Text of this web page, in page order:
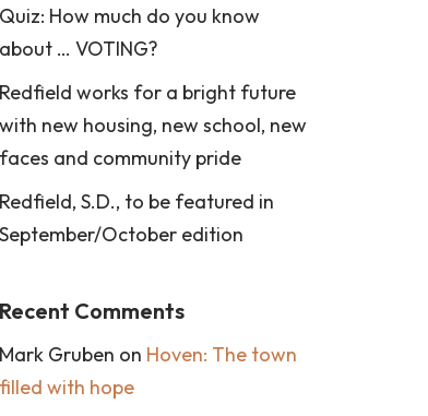
Quiz: How much do you know
about … VOTING?
Redfield works for a bright future
with new housing, new school, new
faces and community pride
Redfield, S.D., to be featured in
September/October edition
Recent Comments
Mark Gruben on Hoven: The town
filled with hope